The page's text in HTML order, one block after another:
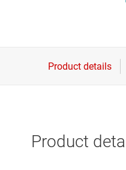
Product